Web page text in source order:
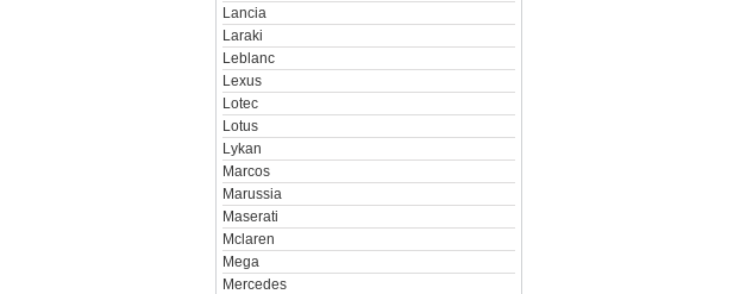
Lancia
Laraki
Leblanc
Lexus
Lotec
Lotus
Lykan
Marcos
Marussia
Maserati
Mclaren
Mega
Mercedes